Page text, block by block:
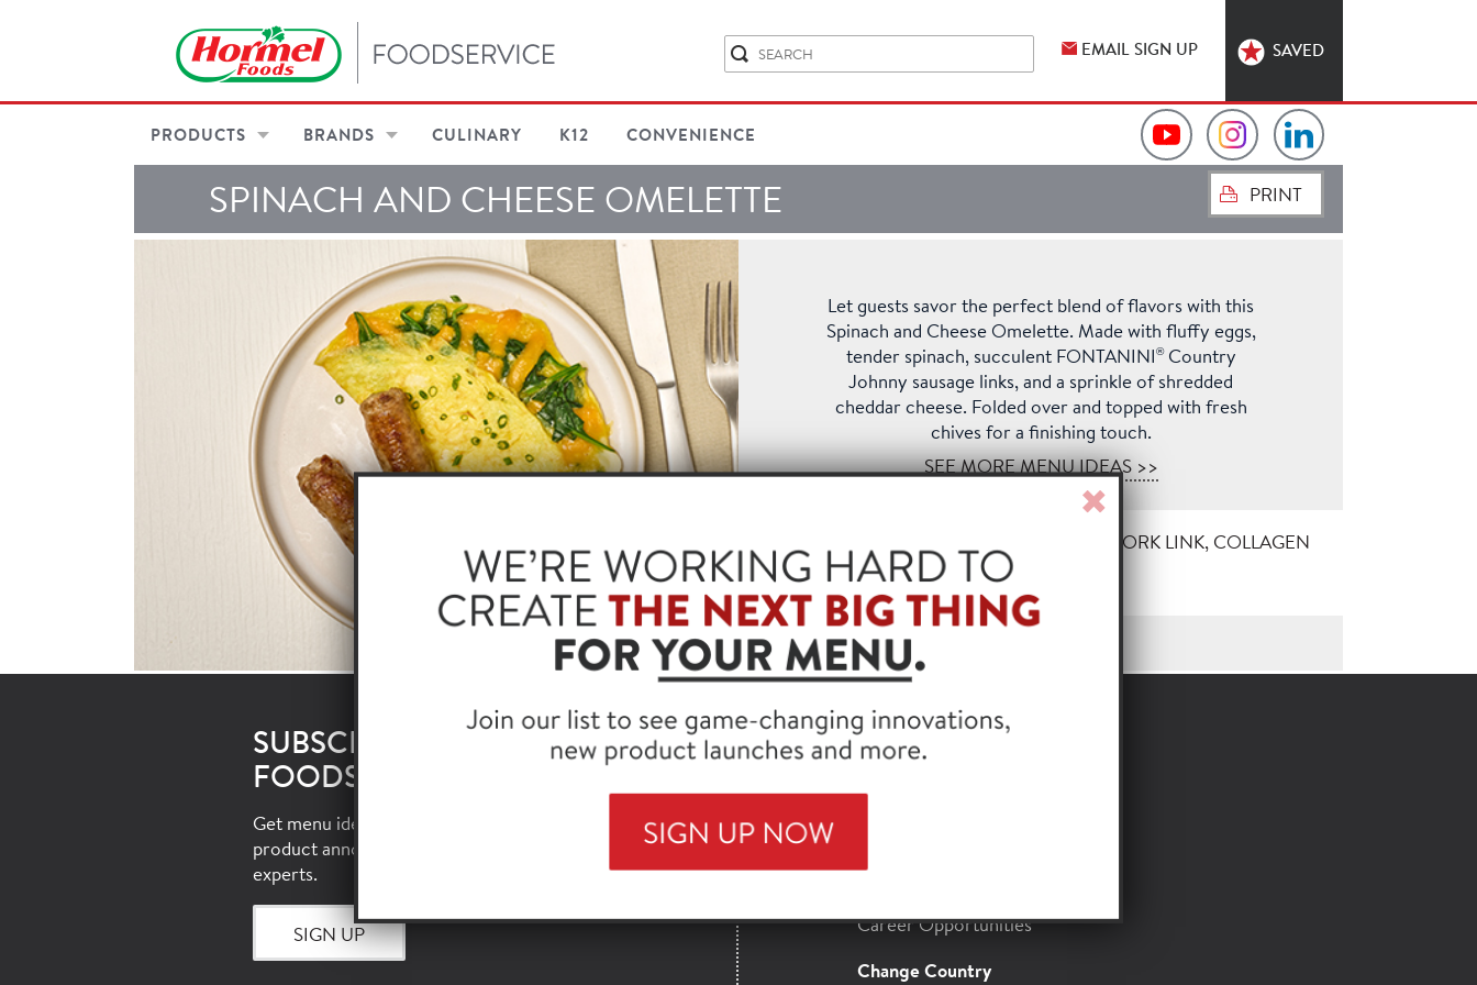
EMAIL SIGN UP SAVED
PRODUCTS BRANDS CULINARY K12 CONVENIENCE
Video
Collection
YouTube
Hormel
Foodservice
Instagram
Hormel
Foodservice
SPINACH AND CHEESE OMELETTE PRINT
Let guests savor the perfect blend of flavors with this
Spinach and Cheese Omelette. Made with fluffy eggs,
tender spinach, succulent FONTANINI
®Country
Johnny sausage links, and a sprinkle of shredded
cheddar cheese. Folded over and topped with fresh
chives for a finishing touch.
SEE MORE MENU IDEAS >>
COUNTRY JOHNNY PORK LINK, COLLAGEN
CASING, RAW, 2 OZ., 1/10 LB
SKU: 82304
SUBSCRIBE TO HORMEL
FOODSERVICE EMAILS
Get menu ideas, food trends, insights,
product announcements and more from our
experts.
SIGN UP
Find a Distributor
Career Opportunities
Change Country
Close